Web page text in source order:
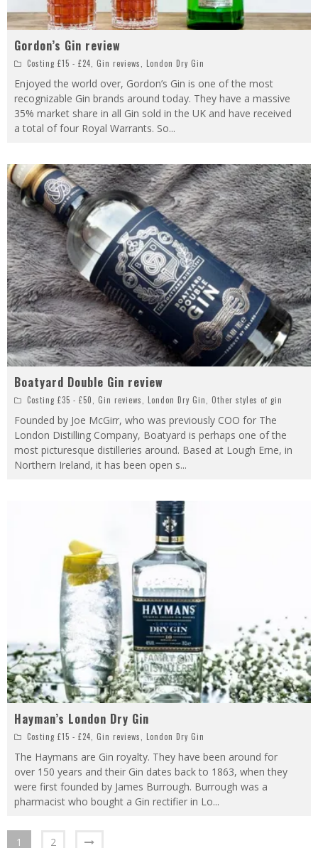
Gordon’s Gin review
Costing £15 - £24 Gin reviews London Dry Gin
Enjoyed the world over, Gordon’s Gin is one of the most
recognizable Gin brands around today. They have a massive
35% market share in all Gin sold in the UK and have received
a total of four Royal Warrants. So...
Boatyard Double Gin review
Costing £35 - £50 Gin reviews London Dry Gin Other styles of gin
Founded by Joe McGirr, who was previously COO for The
London Distilling Company, Boatyard is perhaps one of the
most picturesque distilleries around. Based at Lough Erne, in
Northern Ireland, it has been open s...
Hayman’s London Dry Gin
Costing £15 - £24, Gin reviews, London Dry Gin
The Haymans are Gin royalty. They have been around for
over 150 years and their Gin dates back to 1863, when they
were first founded by James Burrough. Burrough was a
pharmacist who bought a Gin rectifier in Lo...
1 2